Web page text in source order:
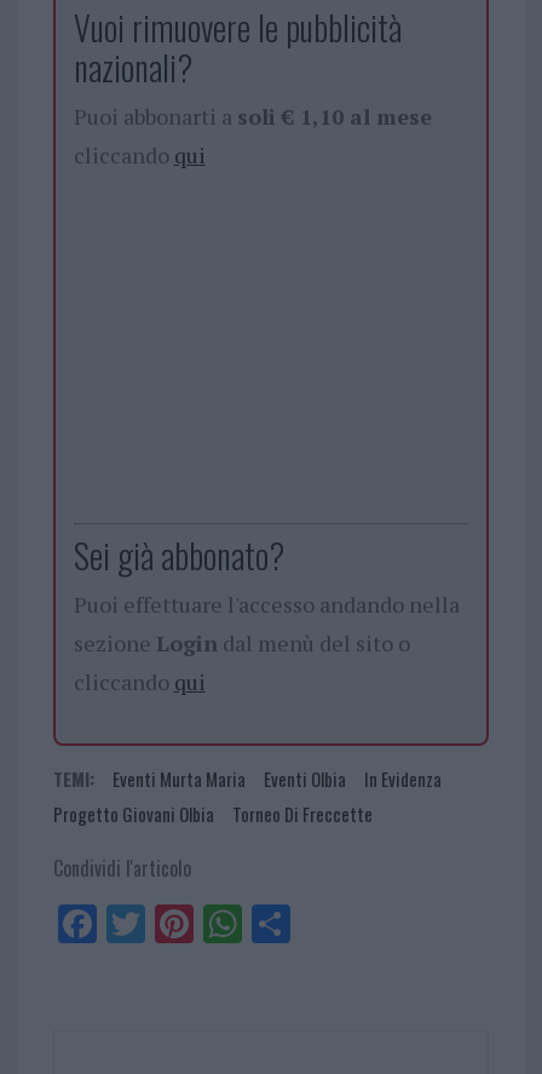
Vuoi rimuovere le pubblicità
nazionali?
Puoi abbonarti a soli € 1,10 al mese
cliccando qui
Sei già abbonato?
Puoi effettuare l'accesso andando nella
sezione Logindal menù del sito o
cliccando qui
TEMI: Eventi Murta Maria Eventi Olbia
In Evidenza
Progetto Giovani Olbia
Torneo Di Freccette
Condividi l'articolo
Fa
ce
Tw
itt
Pi
nt
W
ha
Sh